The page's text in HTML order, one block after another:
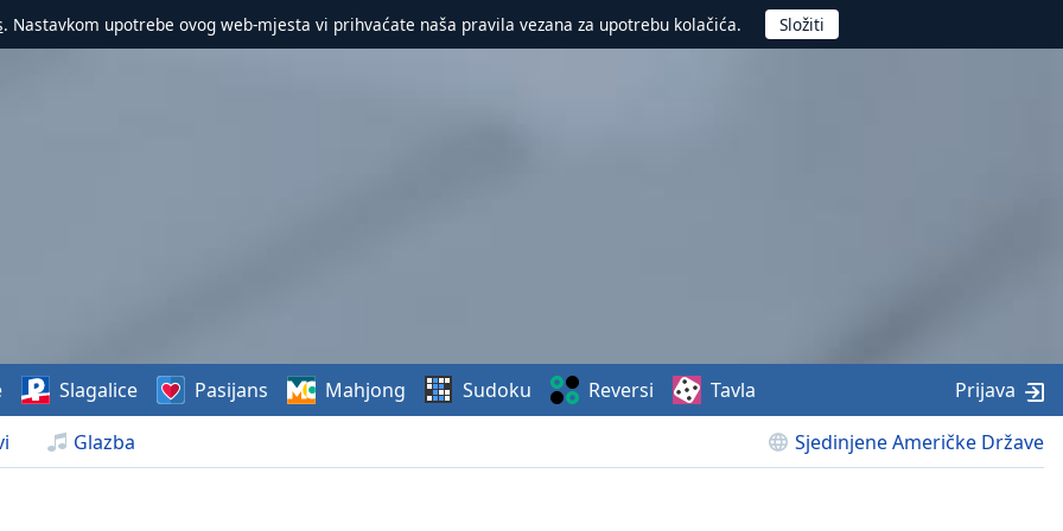
. Nastavkom upotrebe ovog web-mjesta vi prihvaćate naša pravila vezana za upotrebu kolačića.
Glazba Sjedinjene Američke Države
Slagalice Pasijans Mahjong Sudoku Reversi Tavla Prijava